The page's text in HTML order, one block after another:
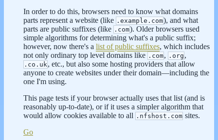
In order to do this, browsers need to know what domains
parts represent a website (like .example.com), and what
parts are public suffixes (like .com). Older browsers used
simple algorithms for determining what's a public suffix;
however, now there's a list of public suffixes, which includes
not only ordinary top level domains like .com, .org ,
.co.uk, etc., but also some hosting providers that allow
anyone to create websites under their domain—including the
one I'm using.
This page tests if your browser actually uses that list (and is
reasonably up-to-date), or if it uses a simpler algorithm that
would allow cookies available to all .nfshost.com sites.
Go